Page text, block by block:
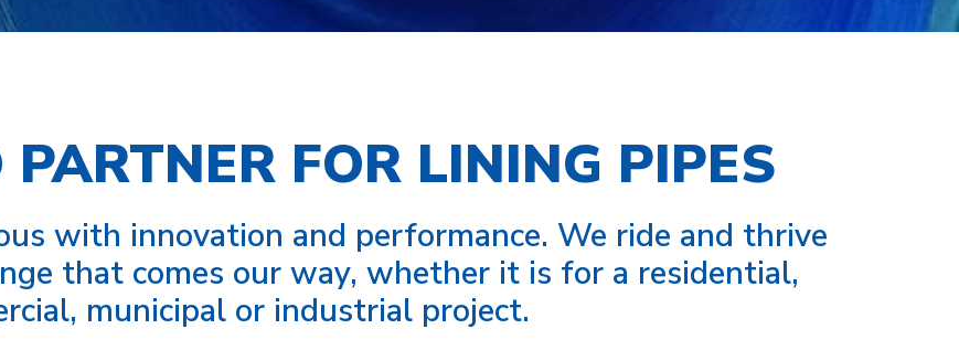
FOR LINING PIPES
with innovation and performance. We ride and thrive
that comes our way, whether it is for a residential,
municipal or industrial project.